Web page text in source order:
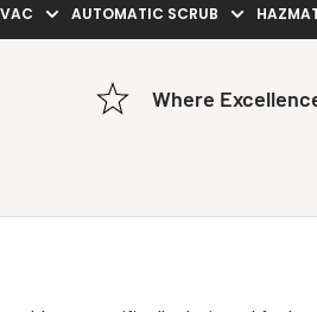
AUTOMATIC SCRUB
Where